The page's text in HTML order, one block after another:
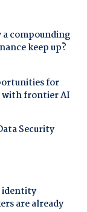
a compounding
keep up?
for
frontier AI
Security
identity
are already